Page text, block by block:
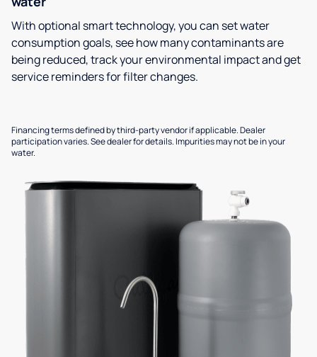
With optional smart technology, you can set water
consumption goals, see how many contaminants are
being reduced, track your environmental impact and get
service reminders for filter changes.
Financing terms defined by third-party vendor if applicable. Dealer
participation varies. See dealer for details. Impurities may not be in your
water.